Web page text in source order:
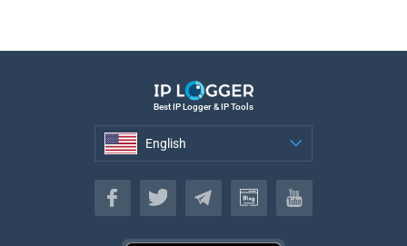
Best IP Logger & IP Tools
English
English